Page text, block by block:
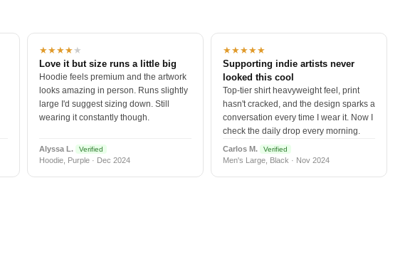
★★★★★
Love it but size runs a little big
Hoodie feels premium and the artwork
looks amazing in person. Runs slightly
large I'd suggest sizing down. Still
wearing it constantly though.
Alyssa L. Verified
Hoodie, Purple · Dec 2024
★★★★★
Supporting indie artists never
looked this cool
Top-tier shirt heavyweight feel, print
hasn't cracked, and the design sparks a
conversation every time I wear it. Now I
check the daily drop every morning.
Carlos M. Verified
Men's Large, Black · Nov 2024